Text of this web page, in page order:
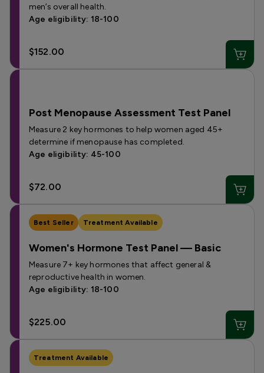
men’s overall health.
Age eligibility: 18-100
$152.00
Post Menopause Assessment Test Panel
Measure 2 key hormones to help women aged 45+
determine if menopause has completed.
Age eligibility: 45-100
$72.00
Best Seller Treatment Available
Women's Hormone Test Panel — Basic
Measure 7+ key hormones that affect general &
reproductive health in women.
Age eligibility: 18-100
$225.00
Treatment Available